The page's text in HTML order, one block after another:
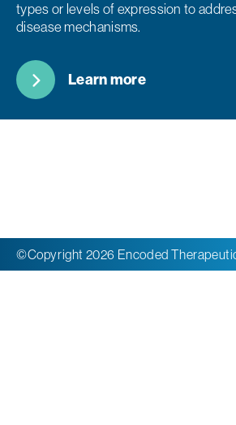
types or levels of expression to
disease mechanisms.
Learn more
©Copyright 2026 Encoded